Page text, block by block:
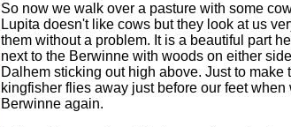
So now we walk over a pasture with some
Lupita doesn't like cows but they look at us
them without a problem. It is a beautiful part
next to the Berwinne with woods on either
Dalhem sticking out high above. Just to make
kingfisher flies away just before our feet when
Berwinne again.